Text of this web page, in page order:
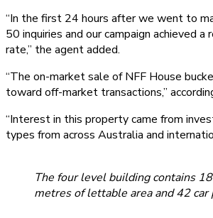
“In the first 24 hours after we went to
50 inquiries and our campaign achieved a
rate,” the agent added.
“The on-market sale of NFF House
toward off-market transactions,”
“Interest in this property came from
types from across Australia and
The four level building contains
metres of lettable area and 42 car